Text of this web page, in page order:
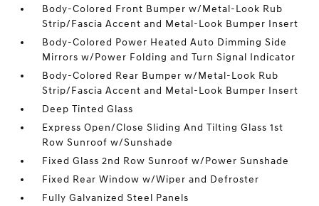
Body-Colored Front Bumper w/Metal-Look Rub
Strip/Fascia Accent and Metal-Look Bumper Insert
Body-Colored Power Heated Auto Dimming Side
Mirrors w/Power Folding and Turn Signal Indicator
Body-Colored Rear Bumper w/Metal-Look Rub
Strip/Fascia Accent and Metal-Look Bumper Insert
Deep Tinted Glass
Express Open/Close Sliding And Tilting Glass 1st
Row Sunroof w/Sunshade
Fixed Glass 2nd Row Sunroof w/Power Sunshade
Fixed Rear Window w/Wiper and Defroster
Fully Galvanized Steel Panels